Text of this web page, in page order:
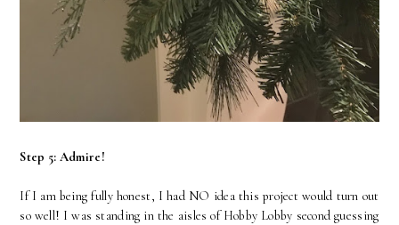
Step 5: Admire!
If I am being fully honest, I had NO idea this project would turn out
so well! I was standing in the aisles of Hobby Lobby second guessing